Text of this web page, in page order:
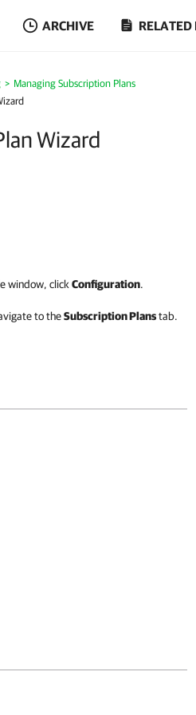
ARCHIVE RELATED
Managing Subscription Plans
Wizard
window, click Configuration.
to theSubscription Planstab.